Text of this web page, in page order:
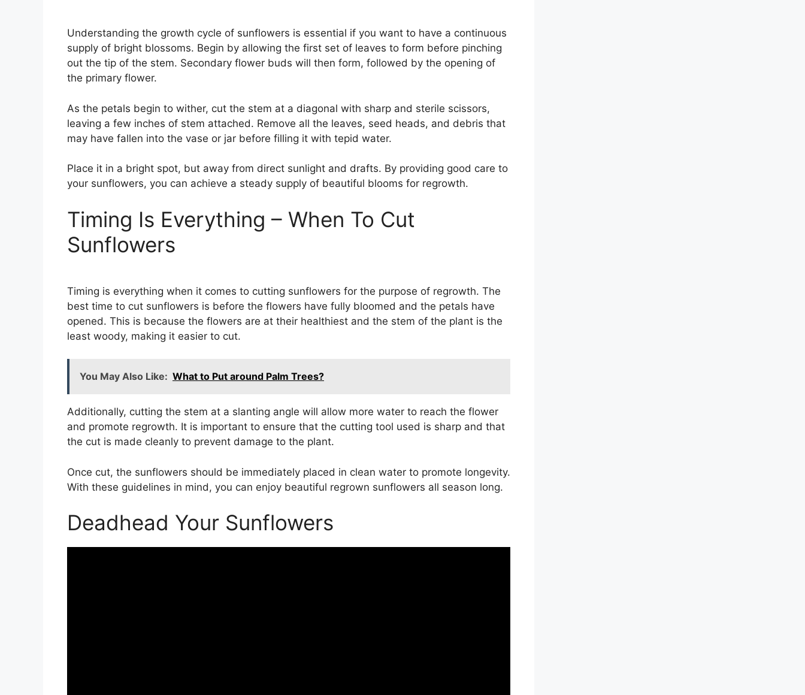
Understanding the growth cycle of sunflowers is essential if you want to have a continuous
supply of bright blossoms. Begin by allowing the first set of leaves to form before pinching
out the tip of the stem. Secondary flower buds will then form, followed by the opening of
the primary flower.
As the petals begin to wither, cut the stem at a diagonal with sharp and sterile scissors,
leaving a few inches of stem attached. Remove all the leaves, seed heads, and debris that
may have fallen into the vase or jar before filling it with tepid water.
Place it in a bright spot, but away from direct sunlight and drafts. By providing good care to
your sunflowers, you can achieve a steady supply of beautiful blooms for regrowth.
Timing Is Everything – When To Cut
Sunflowers
Timing is everything when it comes to cutting sunflowers for the purpose of regrowth. The
best time to cut sunflowers is before the flowers have fully bloomed and the petals have
opened. This is because the flowers are at their healthiest and the stem of the plant is the
least woody, making it easier to cut.
You May Also Like: What to Put around Palm Trees?
Additionally, cutting the stem at a slanting angle will allow more water to reach the flower
and promote regrowth. It is important to ensure that the cutting tool used is sharp and that
the cut is made cleanly to prevent damage to the plant.
Once cut, the sunflowers should be immediately placed in clean water to promote longevity.
With these guidelines in mind, you can enjoy beautiful regrown sunflowers all season long.
Deadhead Your Sunflowers